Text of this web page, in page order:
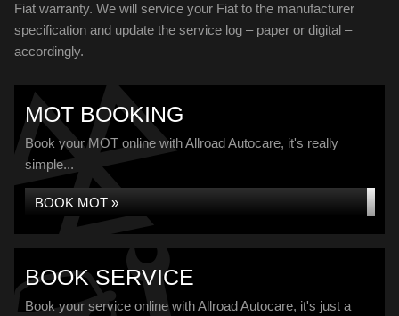
Fiat warranty. We will service your Fiat to the manufacturer
specification and update the service log – paper or digital –
accordingly.
MOT BOOKING
Book your MOT online with Allroad Autocare, it's really
simple...
BOOK MOT »
BOOK SERVICE
Book your service online with Allroad Autocare, it's just a